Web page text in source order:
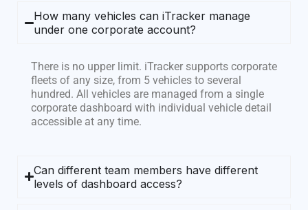
How many vehicles can iTracker manage
under one corporate account?
There is no upper limit. iTracker supports corporate
fleets of any size, from 5 vehicles to several
hundred. All vehicles are managed from a single
corporate dashboard with individual vehicle detail
accessible at any time.
Can different team members have different
levels of dashboard access?